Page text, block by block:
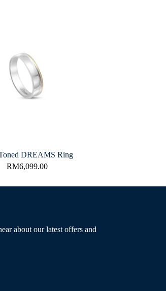
DREAMS Ring
RM6,099.00
about our latest offers and